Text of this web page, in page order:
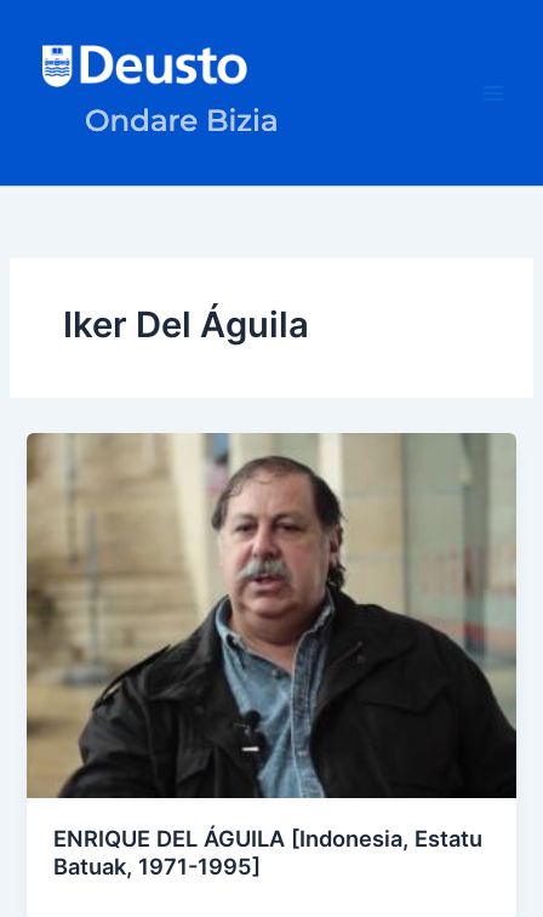
content
Iker Del Águila
ENRIQUE DEL ÁGUILA [Indonesia, Estatu
Batuak, 1971-1995]